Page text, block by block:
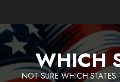
content
WHICH
NOT SURE WHICH STATES